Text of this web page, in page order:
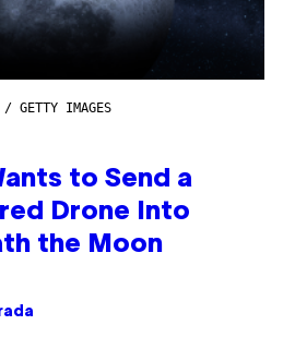
GETTY IMAGES
to Send a
Drone Into
the Moon